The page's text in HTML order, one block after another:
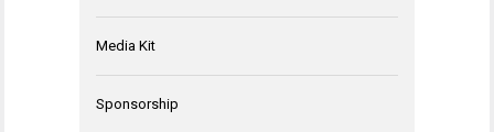
Media Kit
Sponsorship